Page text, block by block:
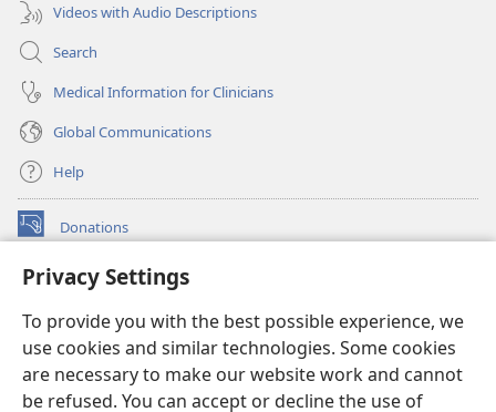
Privacy Settings
To provide you with the best possible experience, we
use cookies and similar technologies. Some cookies
are necessary to make our website work and cannot
be refused. You can accept or decline the use of
Videos with Audio Descriptions
Search
Medical Information for Clinicians
Global Communications
Help
Donations
(opens
window)Watchtower ONLINE LIBRARY™
new
window)JW Hub ®
(opens
new
window)
®